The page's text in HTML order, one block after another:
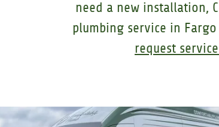
need a new installation,
plumbing service in
request